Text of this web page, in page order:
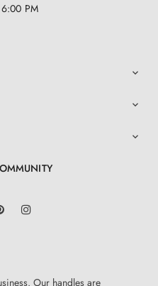
PM



Pinterest
Our handles are